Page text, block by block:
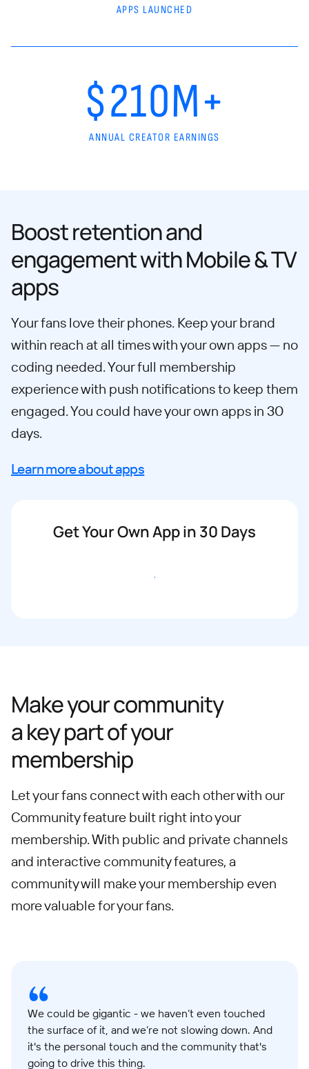
APPS LAUNCHED
$210M+
ANNUAL CREATOR EARNINGS
Boost retention and
engagement with Mobile & TV
apps
Your fans love their phones. Keep your brand
within reach at all times with your own apps — no
coding needed. Your full membership
experience with push notifications to keep them
engaged. You could have your own apps in 30
days.
Learn more about apps
Get Your Own App in 30 Days
Get started
Make your community
a key part of your
membership
Let your fans connect with each other with our
Community feature built right into your
membership. With public and private channels
and interactive community features, a
community will make your membership even
more valuable for your fans.
We could be gigantic - we haven’t even touched
the surface of it, and we’re not slowing down. And
it's the personal touch and the community that's
going to drive this thing.